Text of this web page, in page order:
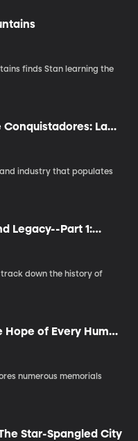
finds Stan learning the
Conquistadores: La
industry that populates
Legacy--Part 1:
track down the history of
Hope of Every Human
numerous memorials
Star-Spangled City